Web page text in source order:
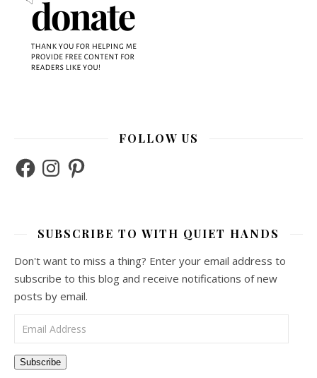
FOLLOW US
FacebookInstagramPinterest
SUBSCRIBE TO WITH QUIET HANDS
Don't want to miss a thing? Enter your email address to
subscribe to this blog and receive notifications of new
posts by email.
Email Address
Subscribe